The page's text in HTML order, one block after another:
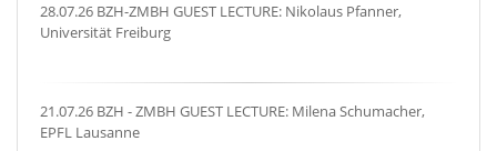
28.07.26 BZH-ZMBH GUEST LECTURE: Nikolaus Pfanner,
Universität Freiburg
21.07.26 BZH - ZMBH GUEST LECTURE: Milena Schumacher,
EPFL Lausanne